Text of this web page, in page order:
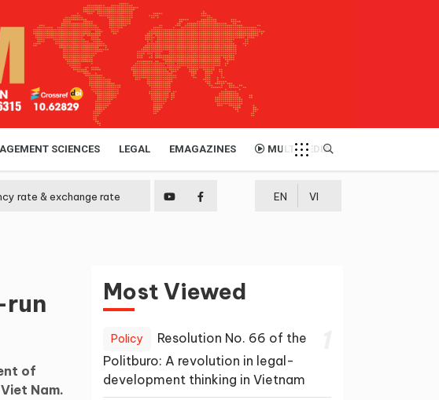
SCIENCES LEGAL EMAGAZINES MULTIMEDIA
rate & exchange rate EN VI
run
of
Nam.
Most Viewed
Policy
Resolution No. 66 of the
Politburo: A revolution in legal-
development thinking in Vietnam